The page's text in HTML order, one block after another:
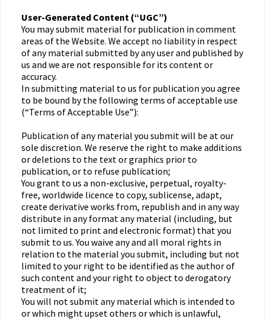
User-Generated Content (“UGC”)
You may submit material for publication in comment
areas of the Website. We accept no liability in respect
of any material submitted by any user and published by
us and we are not responsible for its content or
accuracy.
In submitting material to us for publication you agree
to be bound by the following terms of acceptable use
(“Terms of Acceptable Use”):
Publication of any material you submit will be at our
sole discretion. We reserve the right to make additions
or deletions to the text or graphics prior to
publication, or to refuse publication;
You grant to us a non-exclusive, perpetual, royalty-
free, worldwide licence to copy, sublicense, adapt,
create derivative works from, republish and in any way
distribute in any format any material (including, but
not limited to print and electronic format) that you
submit to us. You waive any and all moral rights in
relation to the material you submit, including but not
limited to your right to be identified as the author of
such content and your right to object to derogatory
treatment of it;
You will not submit any material which is intended to
or which might upset others or which is unlawful,